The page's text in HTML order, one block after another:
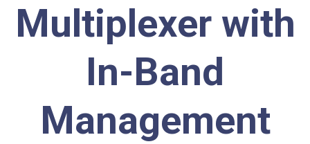
Multiplexer with
In-Band
Management